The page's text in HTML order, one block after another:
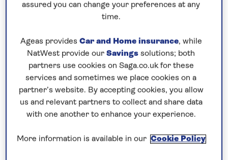
Prices & Availability
How our discounts work
Read more
Our call centre is currently
closed
assured you can change your preferences at any
time.
Ageas provides Car and Home insurance, while
NatWest provide our Savings solutions; both
partners use cookies on Saga.co.uk for these
services and sometimes we place cookies on a
partner’s website. By accepting cookies, you allow
us and relevant partners to collect and share data
with one another to enhance your experience.
More information is available in our Cookie Policy